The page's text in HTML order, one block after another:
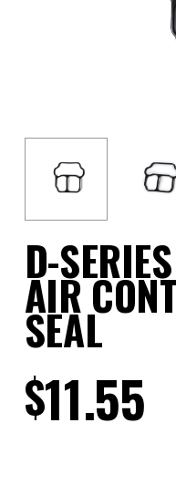
D-
AIR
SEAL
$11.55